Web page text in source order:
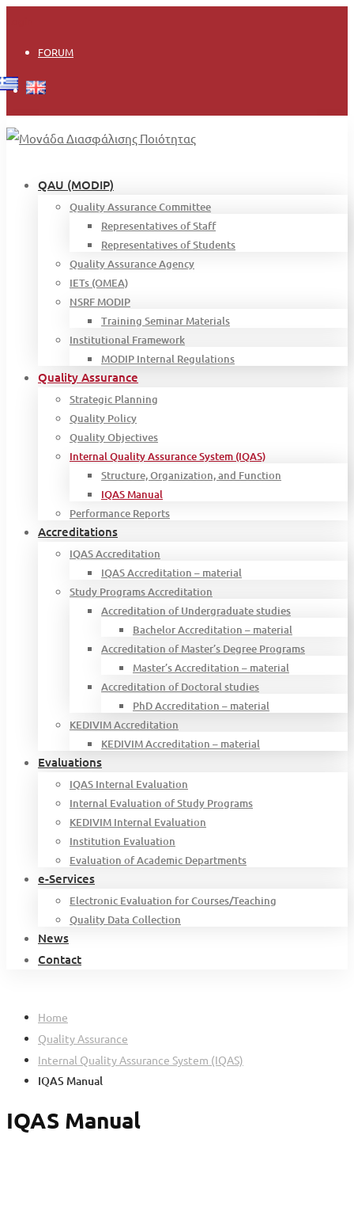
FORUM
QAU (MODIP)
Quality Assurance Committee
Representatives of Staff
Representatives of Students
Quality Assurance Agency
IETs (OMEA)
NSRF MODIP
Training Seminar Materials
Institutional Framework
MODIP Internal Regulations
Quality Assurance
Strategic Planning
Quality Policy
Quality Objectives
Internal Quality Assurance System (IQAS)
Structure, Organization, and Function
IQAS Manual
Performance Reports
Accreditations
IQAS Accreditation
IQAS Accreditation – material
Study Programs Accreditation
Accreditation of Undergraduate studies
Bachelor Accreditation – material
Accreditation of Master’s Degree Programs
Master’s Accreditation – material
Accreditation of Doctoral studies
PhD Accreditation – material
KEDIVIM Accreditation
KEDIVIM Accreditation – material
Evaluations
IQAS Internal Evaluation
Internal Evaluation of Study Programs
KEDIVIM Internal Evaluation
Institution Evaluation
Evaluation of Academic Departments
e-Services
Electronic Evaluation for Courses/Teaching
Quality Data Collection
News
Contact
Home
Quality Assurance
Internal Quality Assurance System (IQAS)
IQAS Manual
IQAS Manual